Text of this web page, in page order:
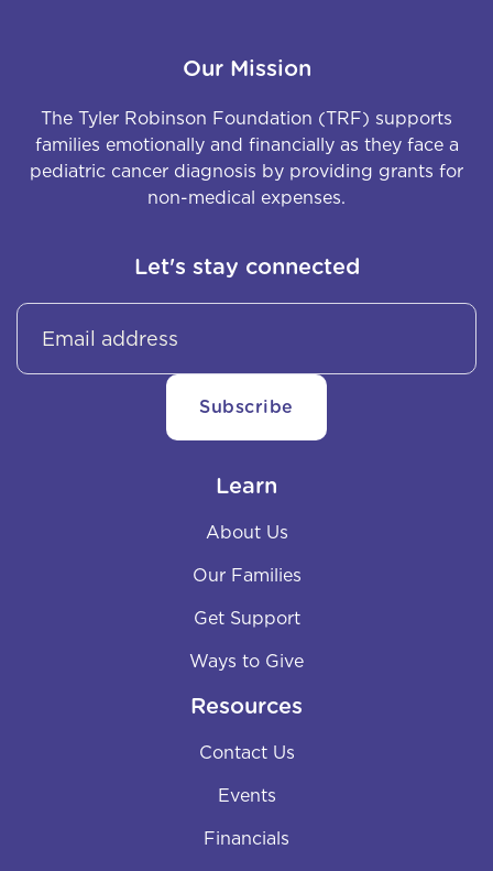
Our Mission
The Tyler Robinson Foundation (TRF) supports
families emotionally and financially as they face a
pediatric cancer diagnosis by providing grants for
non-medical expenses.
Let's stay connected
Learn
About Us
Our Families
Get Support
Ways to Give
Resources
Contact Us
Events
Financials